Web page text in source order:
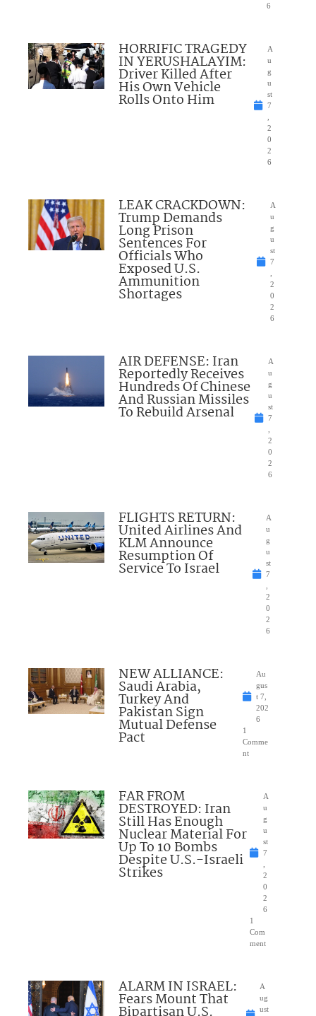
6
HORRIFIC TRAGEDY
IN YERUSHALAYIM:
Driver Killed After
His Own Vehicle
Rolls Onto Him
A
u
g
u
st
7
2
0
2
6
LEAK CRACKDOWN:
Trump Demands
Long Prison
Sentences For
Officials Who
Exposed U.S.
Ammunition
Shortages
A
u
g
u
st
7
2
0
2
6
AIR DEFENSE: Iran
Reportedly Receives
Hundreds Of Chinese
And Russian Missiles
To Rebuild Arsenal
A
u
g
u
st
7
2
0
2
6
FLIGHTS RETURN:
United Airlines And
KLM Announce
Resumption Of
Service To Israel
A
u
g
u
st
7
2
0
2
6
NEW ALLIANCE:
Saudi Arabia,
Turkey And
Pakistan Sign
Mutual Defense
Pact
Au
gus
t 7,
202
6
1
Comme
nt
FAR FROM
DESTROYED: Iran
Still Has Enough
Nuclear Material For
Up To 10 Bombs
Despite U.S.-Israeli
Strikes
A
u
g
u
st
7
2
0
2
6
1
Com
ment
ALARM IN ISRAEL:
Fears Mount That
A
ug
ust